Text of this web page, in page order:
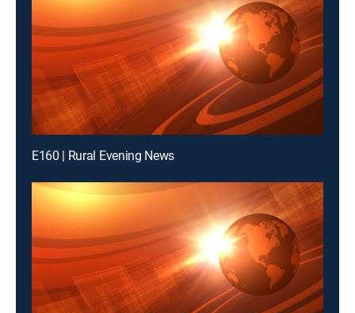
E160 | Rural Evening News